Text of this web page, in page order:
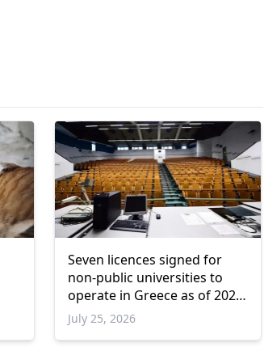
Seven licences signed for
non-public universities to
operate in Greece as of 2026-
2027
July 25, 2026